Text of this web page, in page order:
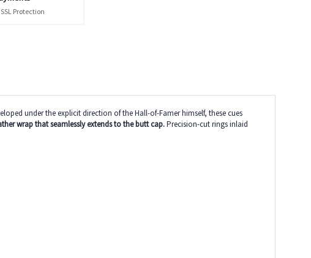
Protection
under the explicit direction of the Hall-of-Famer himself, these cues
wrap that seamlessly extends to the butt cap.Precision-cut rings inlaid